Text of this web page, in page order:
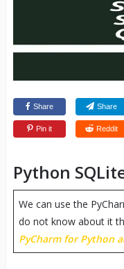
Share Share
Pin it Reddit
Python
We can use the
do not know about it
PyCharm for Python